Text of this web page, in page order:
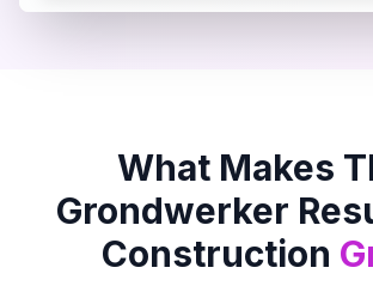
What Makes
Grondwerker
Construction